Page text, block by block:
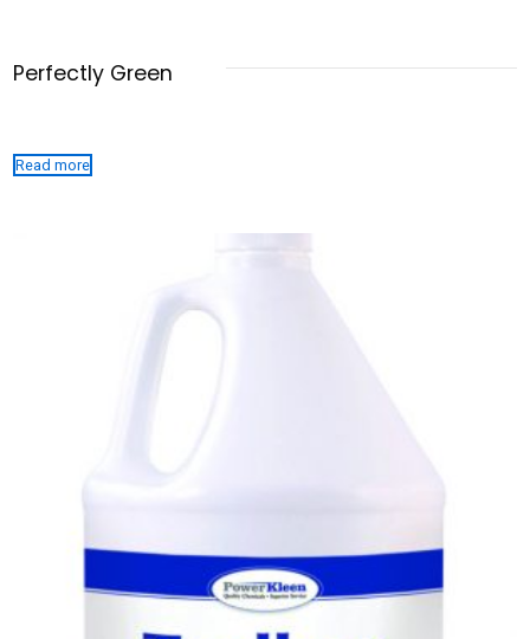
Perfectly Green
Read more